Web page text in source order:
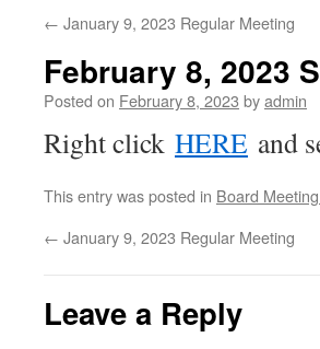
← January 9, 2023 Regular Meeting
February 8, 2023
Posted on February 8, 2023 byadmin
Right click HERE and
This entry was posted in Board
← January 9, 2023 Regular Meeting
Leave a Reply